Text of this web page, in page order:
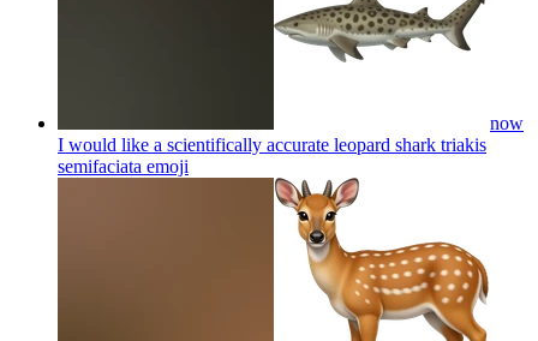
now
I would like a scientifically accurate leopard shark triakis
semifaciata emoji